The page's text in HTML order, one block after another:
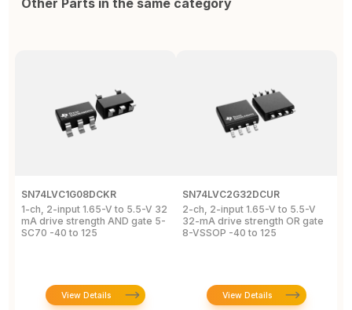
Other Parts in the same category
SN74LVC1G08DCKR
1-ch, 2-input 1.65-V to 5.5-V 32
mA drive strength AND gate 5-
SC70 -40 to 125
View Details
SN74LVC2G32DCUR
2-ch, 2-input 1.65-V to 5.5-V
32-mA drive strength OR gate
8-VSSOP -40 to 125
View Details